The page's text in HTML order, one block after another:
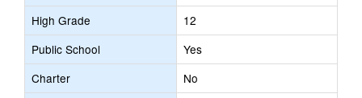
High Grade
12
Public School
Yes
Charter
No